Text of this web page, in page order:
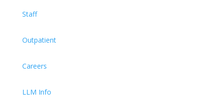
Staff
Outpatient
Careers
LLM Info